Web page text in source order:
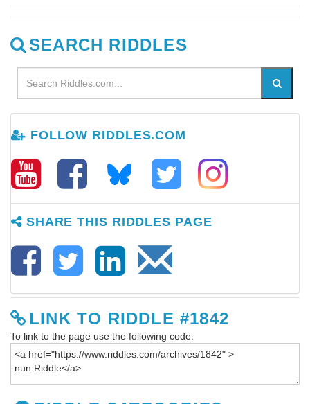
SEARCH RIDDLES
FOLLOW RIDDLES.COM
SHARE THIS RIDDLES PAGE
LINK TO RIDDLE #1842
To link to the page use the following code: